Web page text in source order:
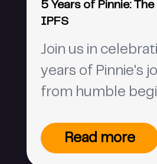
5 Years of Pinnie:
IPFS
Join us in
years of Pinnie's
from humble
Pinata's rise in the
world. 🎉
Read more